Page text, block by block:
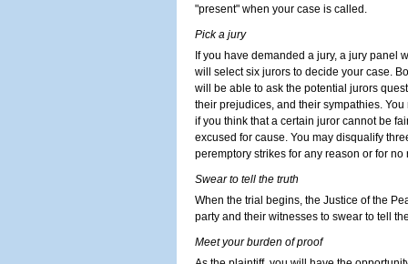
"present" when your case is called.
Pick a jury
If you have demanded a jury, a jury panel
will select six jurors to decide your case.
will be able to ask the potential jurors
their prejudices, and their sympathies.
if you think that a certain juror cannot be
excused for cause. You may disqualify
peremptory strikes for any reason or for no
Swear to tell the truth
When the trial begins, the Justice of the
party and their witnesses to swear to tell
Meet your burden of proof